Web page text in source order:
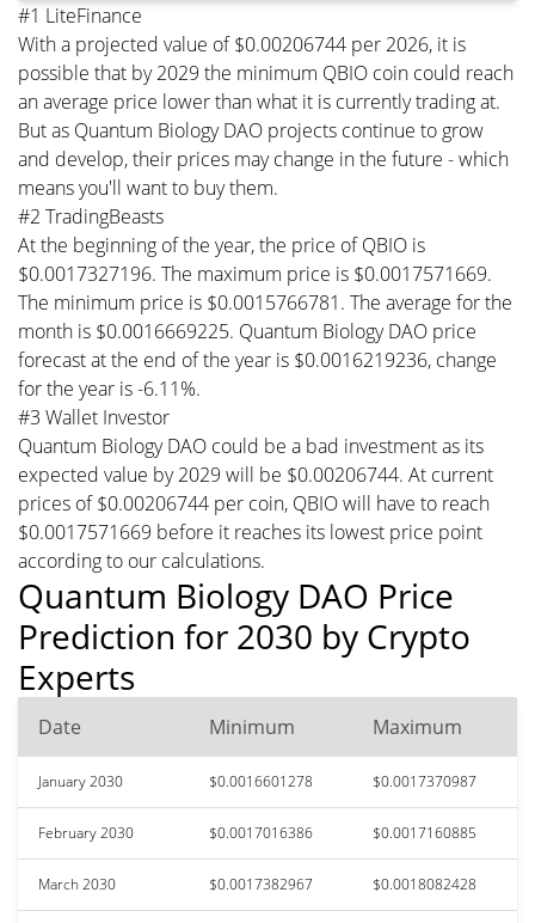
#1 LiteFinance
With a projected value of $0.00206744 per 2026, it is
possible that by 2029 the minimum QBIO coin could reach
an average price lower than what it is currently trading at.
But as Quantum Biology DAO projects continue to grow
and develop, their prices may change in the future - which
means you'll want to buy them.
#2 TradingBeasts
At the beginning of the year, the price of QBIO is
$0.0017327196. The maximum price is $0.0017571669.
The minimum price is $0.0015766781. The average for the
month is $0.0016669225. Quantum Biology DAO price
forecast at the end of the year is $0.0016219236, change
for the year is -6.11%.
#3 Wallet Investor
Quantum Biology DAO could be a bad investment as its
expected value by 2029 will be $0.00206744. At current
prices of $0.00206744 per coin, QBIO will have to reach
$0.0017571669 before it reaches its lowest price point
according to our calculations.
Quantum Biology DAO Price
Prediction for 2030 by Crypto
Experts
Date Minimum Maximum
January 2030 $0.0016601278 $0.0017370987
February 2030 $0.0017016386 $0.0017160885
March 2030 $0.0017382967 $0.0018082428